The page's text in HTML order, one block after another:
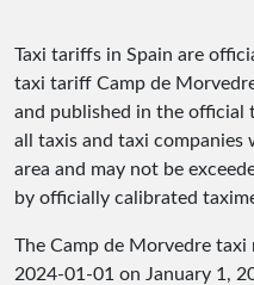
Taxi tariffs in Spain are
taxi tariff Camp de
and published in the
all taxis and taxi
area and may not be
by officially calibrated
The Camp de Morvedre
2024-01-01 on January 1,